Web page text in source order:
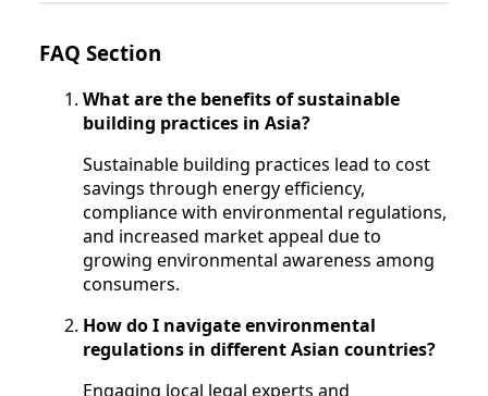
FAQ Section
What are the benefits of sustainable
building practices in Asia?
Sustainable building practices lead to cost
savings through energy efficiency,
compliance with environmental regulations,
and increased market appeal due to
growing environmental awareness among
consumers.
How do I navigate environmental
regulations in different Asian countries?
Engaging local legal experts and